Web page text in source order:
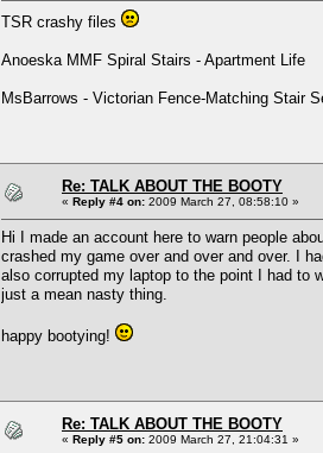
TSR crashy files
Anoeska MMF Spiral Stairs - Apartment Life
MsBarrows - Victorian Fence-Matching Stair
Re: TALK ABOUT THE BOOTY
« Reply #4 on: 2009 March 27, 08:58:10 »
Hi I made an account here to warn people
crashed my game over and over and over. I
also corrupted my laptop to the point I had
just a mean nasty thing.
happy bootying!
Re: TALK ABOUT THE BOOTY
« Reply #5 on: 2009 March 27, 21:04:31 »